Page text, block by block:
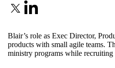
Blair’s role as Exec Director,
products with small agile teams.
ministry programs while